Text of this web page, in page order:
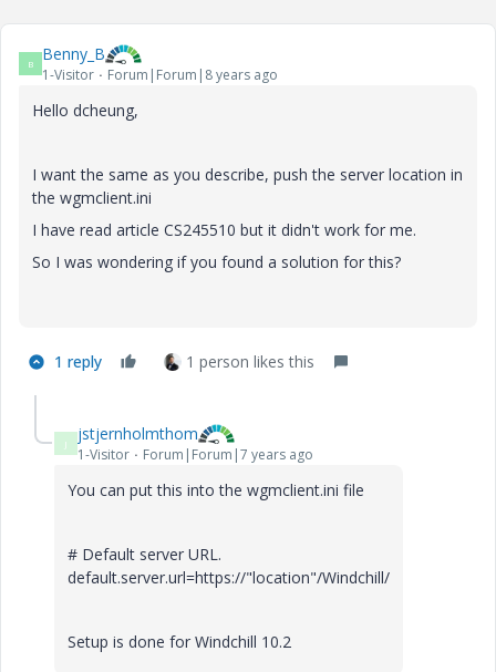
B Benny_B
1-Visitor Forum|Forum|8 years ago
Hello dcheung,
I want the same as you describe, push the server location in
the wgmclient.ini
I have read article CS245510 but it didn't work for me.
So I was wondering if you found a solution for this?
1 reply 1 person likes this
J jstjernholmthom
1-Visitor Forum|Forum|7 years ago
You can put this into the wgmclient.ini file
# Default server URL.
default.server.url=https://"location"/Windchill/
Setup is done for Windchill 10.2